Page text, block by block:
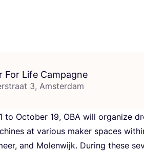
For Life Campagne
3, Amsterdam
1 to October 19, OBA will organize
at various maker spaces
and Molenwijk. During these